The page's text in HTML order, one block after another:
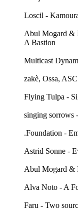
Loscil -
Abul Mogard &
A Bastion
Multicast
zakè, Ossa,
Flying Tulpa -
singing sorrows
.Foundation -
Astrid Sonne -
Abul Mogard &
Alva Noto - A
Faru - Two